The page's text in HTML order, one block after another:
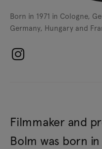
Born in 1971 in Cologne,
Germany, Hungary and
Filmmaker and
Bolm was born